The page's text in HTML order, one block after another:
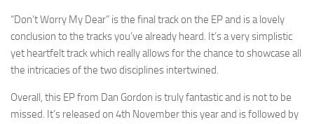
“Don’t Worry My Dear” is the final track on the EP and is a lovely
conclusion to the tracks you’ve already heard. It’s a very simplistic
yet heartfelt track which really allows for the chance to showcase all
the intricacies of the two disciplines intertwined.
Overall, this EP from Dan Gordon is truly fantastic and is not to be
missed. It’s released on 4th November this year and is followed by